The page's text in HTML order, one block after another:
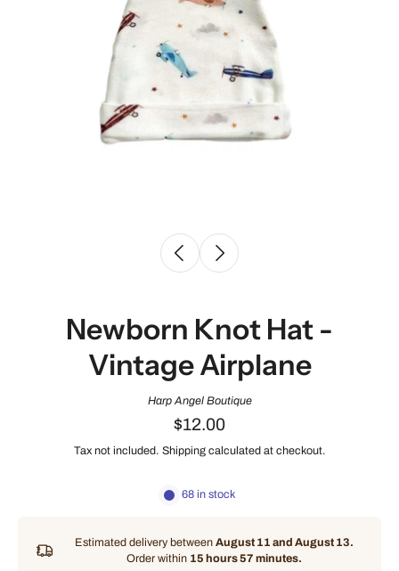
Newborn Knot Hat -
Vintage Airplane
Harp Angel Boutique
$12.00
Tax not included. Shipping calculated at checkout.
68 in stock
Estimated delivery between August 11 and August 13.
Order within 15 hours 57 minutes.